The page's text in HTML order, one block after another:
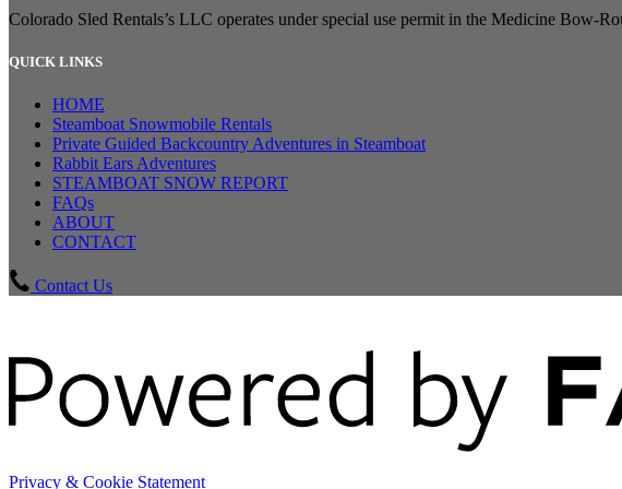
Colorado Sled Rentals’s LLC operates under special use permit in the Medicine Bow-
QUICK LINKS
HOME
Steamboat Snowmobile Rentals
Private Guided Backcountry Adventures in Steamboat
Rabbit Ears Adventures
STEAMBOAT SNOW REPORT
FAQs
ABOUT
CONTACT
Contact Us
Privacy & Cookie Statement